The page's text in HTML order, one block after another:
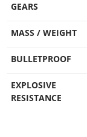
GEARS
MASS / WEIGHT
BULLETPROOF
EXPLOSIVE
RESISTANCE